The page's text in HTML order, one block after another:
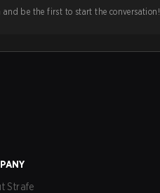
and be the first to start the conversation!
Strafe